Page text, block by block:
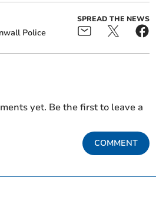
Police
SPREAD THE NEWS
yet. Be the first to leave a
COMMENT